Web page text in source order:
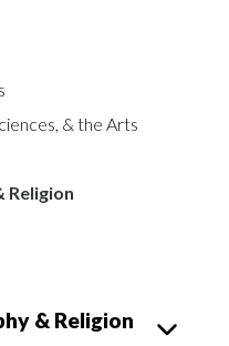
& the Arts
Religion
& Religion